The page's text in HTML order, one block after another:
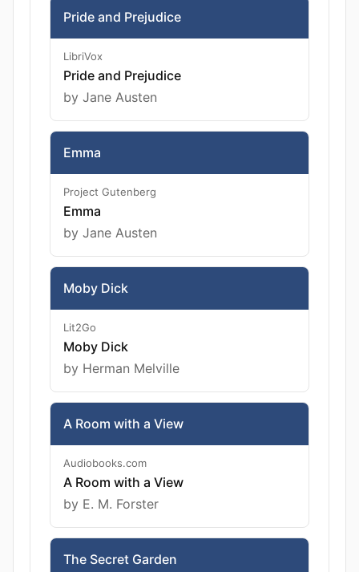
Pride and Prejudice
LibriVox
Pride and Prejudice
by Jane Austen
Emma
Project Gutenberg
Emma
by Jane Austen
Moby Dick
Lit2Go
Moby Dick
by Herman Melville
A Room with a View
Audiobooks.com
A Room with a View
by E. M. Forster
The Secret Garden